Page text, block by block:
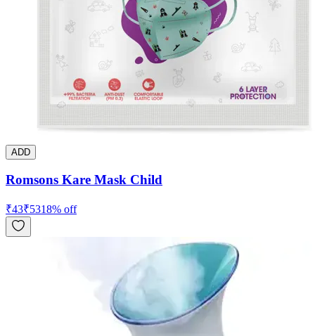
ADD
Romsons Kare Mask Child
₹43₹5318% off